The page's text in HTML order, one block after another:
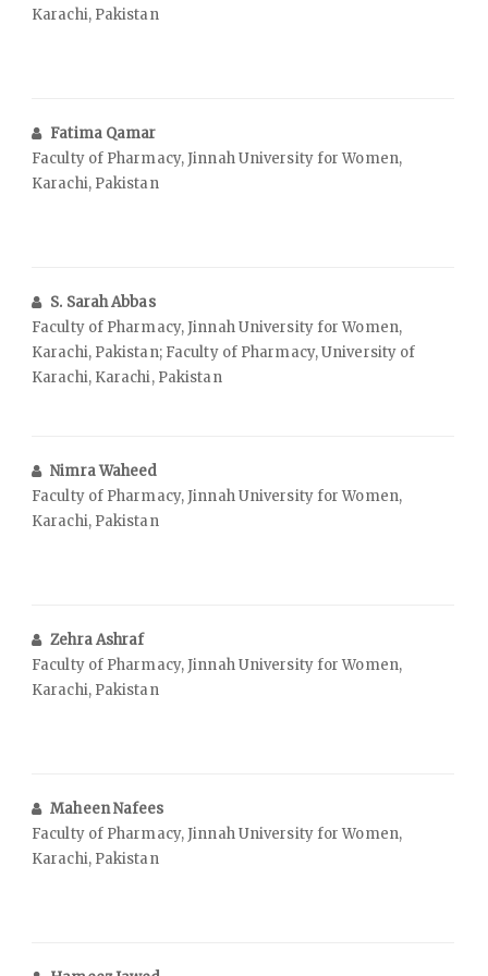
Karachi, Pakistan
Fatima Qamar
Faculty of Pharmacy, Jinnah University for Women,
Karachi, Pakistan
S. Sarah Abbas
Faculty of Pharmacy, Jinnah University for Women,
Karachi, Pakistan; Faculty of Pharmacy, University of
Karachi, Karachi, Pakistan
Nimra Waheed
Faculty of Pharmacy, Jinnah University for Women,
Karachi, Pakistan
Zehra Ashraf
Faculty of Pharmacy, Jinnah University for Women,
Karachi, Pakistan
Maheen Nafees
Faculty of Pharmacy, Jinnah University for Women,
Karachi, Pakistan